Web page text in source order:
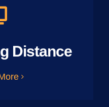
Distance